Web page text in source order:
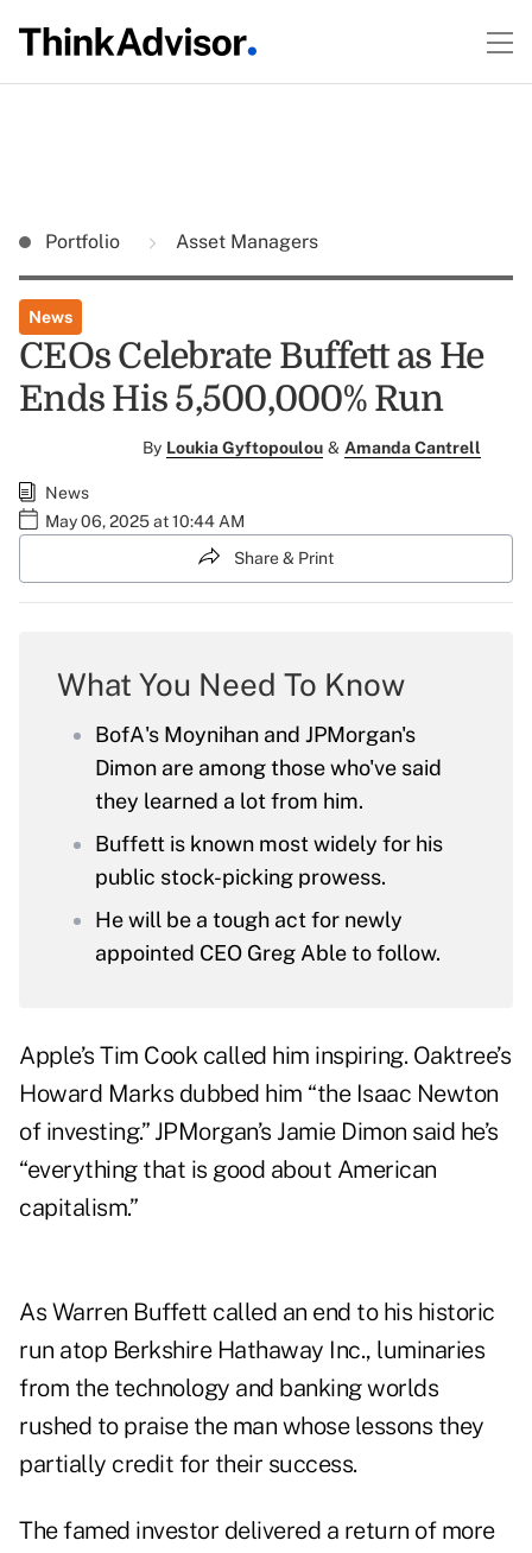
Portfolio Asset Managers
News
CEOs Celebrate Buffett as He
Ends His 5,500,000% Run
By Loukia Gyftopoulou & Amanda Cantrell
News
May 06, 2025 at 10:44 AM
Share & Print
What You Need To Know
BofA's Moynihan and JPMorgan's
Dimon are among those who've said
they learned a lot from him.
Buffett is known most widely for his
public stock-picking prowess.
He will be a tough act for newly
appointed CEO Greg Able to follow.
Apple’s Tim Cook called him inspiring. Oaktree’s
Howard Marks dubbed him “the Isaac Newton
of investing.” JPMorgan’s Jamie Dimon said he’s
“everything that is good about American
capitalism.”
As Warren Buffett called an end to his historic
run atop Berkshire Hathaway Inc., luminaries
from the technology and banking worlds
rushed to praise the man whose lessons they
partially credit for their success.
The famed investor delivered a return of more